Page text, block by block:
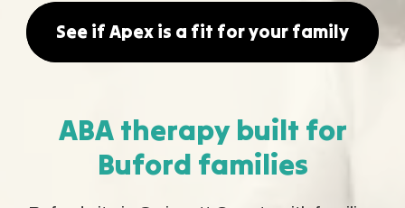
See if Apex is a fit for your family
ABA therapy built for
Buford families